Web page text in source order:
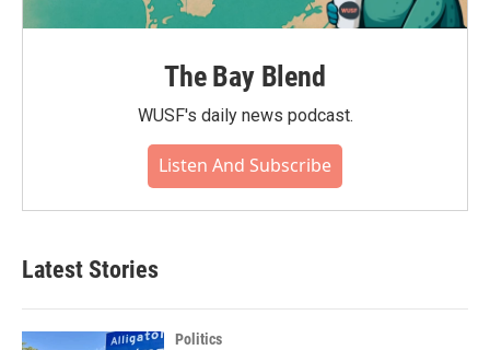
The Bay Blend
WUSF's daily news podcast.
Listen And Subscribe
Latest Stories
Politics